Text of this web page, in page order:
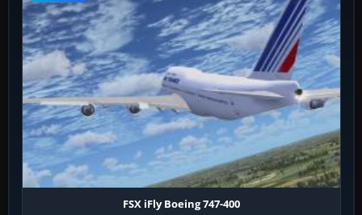
FSX iFly Boeing 747-400